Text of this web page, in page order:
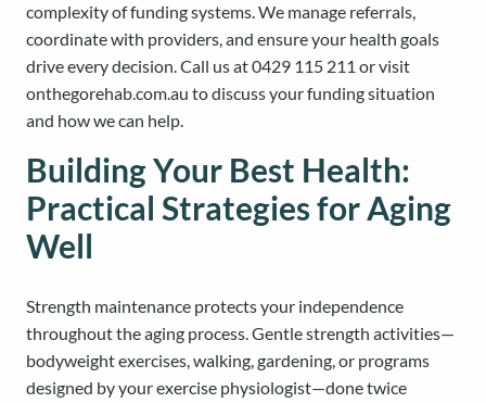
complexity of funding systems. We manage referrals,
coordinate with providers, and ensure your health goals
drive every decision. Call us at 0429 115 211 or visit
onthegorehab.com.au to discuss your funding situation
and how we can help.
Building Your Best Health:
Practical Strategies for Aging
Well
Strength maintenance protects your independence
throughout the aging process. Gentle strength activities—
bodyweight exercises, walking, gardening, or programs
designed by your exercise physiologist—done twice